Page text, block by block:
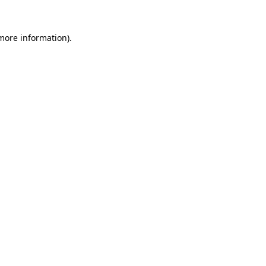
information).